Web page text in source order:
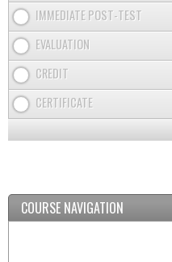
IMMEDIATE POST-TEST
EVALUATION
CREDIT
CERTIFICATE
COURSE NAVIGATION